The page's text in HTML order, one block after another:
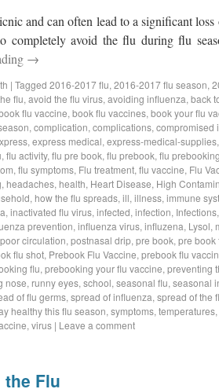
and can often lead to a significant
completely avoid the flu during flu
→
| Tagged 2016-2017 flu, 2016-2017 flu season,
flu, avoid the flu virus, avoiding influenza, back
flu vaccine, book flu vaccines, book your flu
, complication, complications, compromised
, express medical, express-medical-supplies
, flu activity, flu pre book, flu prebook, flu
, flu symptoms, Flu treatment, flu vaccine, Flu
, headaches, health, Heart Disease, High
, how the flu spreads, ill, illness, immune
, inactivated flu virus, infected, infection, Infections
prevention, influenza virus, influzena, Lysol,
poor circulation, postnasal drip, pre book, pre book
flu shot, Prebook Flu Vaccine, prebook flu
flu, prebooking your flu vaccine, preventing
nose, runny eyes, school, seasonal flu, seasonal
of flu germs, spread of influenza, spread of the
healthy this flu season, symptoms, temperatures,
, virus | Leave a comment
Flu